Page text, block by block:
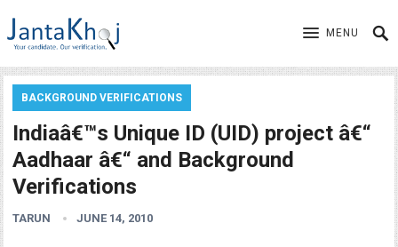
MENU
BACKGROUND VERIFICATIONS
Indiaâ€™s Unique ID (UID) project â€“
Aadhaar â€“ and Background
Verifications
TARUN JUNE 14, 2010